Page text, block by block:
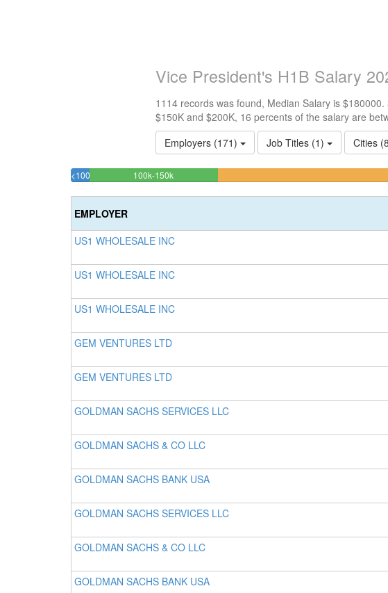
Vice President's H1B Salary
1114 records was found, Median Salary is
$150K and $200K, 16 percents of the salary are
Employers (171)
Job Titles (1) Cities
<100k
(success)
100k-150k16.247755834829%
EMPLOYER
US1 WHOLESALE INC
US1 WHOLESALE INC
US1 WHOLESALE INC
GEM VENTURES LTD
GEM VENTURES LTD
GOLDMAN SACHS SERVICES LLC
GOLDMAN SACHS & CO LLC
GOLDMAN SACHS BANK USA
GOLDMAN SACHS SERVICES LLC
GOLDMAN SACHS & CO LLC
GOLDMAN SACHS BANK USA